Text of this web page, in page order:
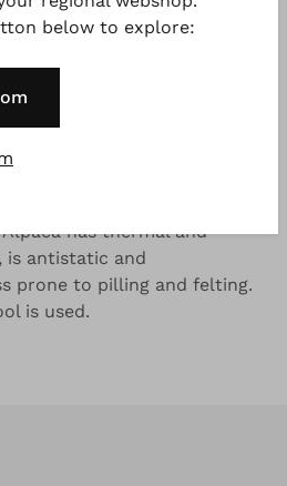
casually layered. The style
colder months!
has thermal and
is antistatic and
prone to pilling and felting.
is used.
below to explore: